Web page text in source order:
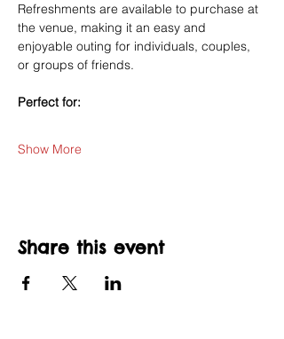
Refreshments are available to purchase at
the venue, making it an easy and
enjoyable outing for individuals, couples,
or groups of friends.
Perfect for:
Show More
Share this event